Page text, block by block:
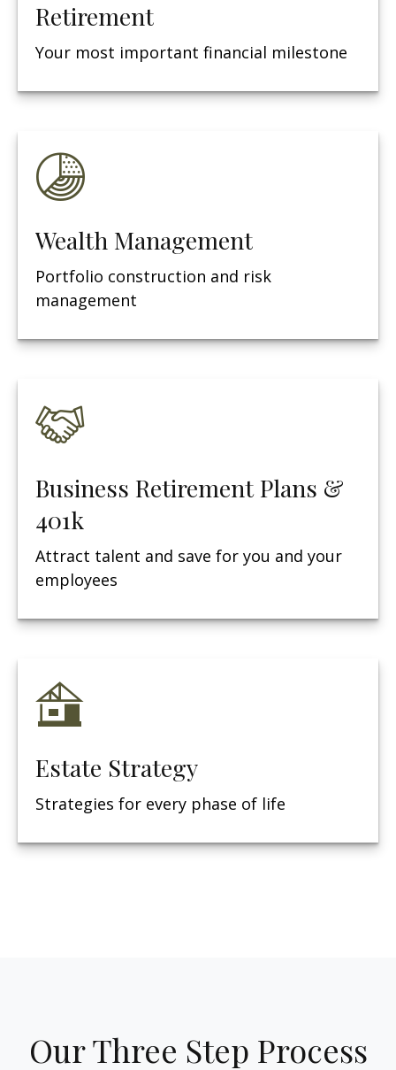
Retirement
Your most important financial milestone
Wealth Management
Portfolio construction and risk
management
Business Retirement Plans &
401k
Attract talent and save for you and your
employees
Estate Strategy
Strategies for every phase of life
Our Three Step Process